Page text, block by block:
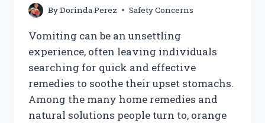
PREGNANCY?
ByDorinda Perez Safety Concerns
Vomiting can be an unsettling
experience, often leaving individuals
searching for quick and effective
remedies to soothe their upset stomachs.
Among the many home remedies and
natural solutions people turn to, orange